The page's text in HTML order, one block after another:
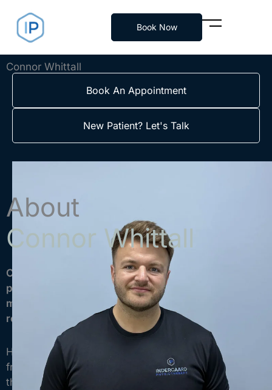
content
Book Now
Connor Whittall
Book An Appointment
New Patient? Let's Talk
About
Connor Whittall
Connor is a Chartered Physiotherapist with a
passion for sports injuries, sports medicine,
musculoskeletal conditions, and specialist
rehabilitation.
He enjoys helping people return to sport, recover
from injury, and regain confidence in the activities
they love, whether that’s recreational exercise,